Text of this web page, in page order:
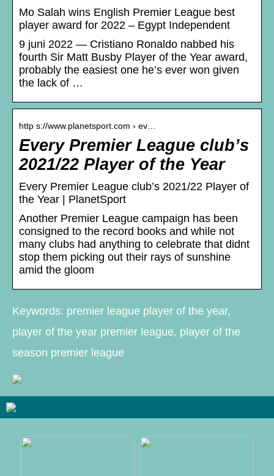
Mo Salah wins English Premier League best
player award for 2022 – Egypt Independent
9 juni 2022 — Cristiano Ronaldo nabbed his
fourth Sir Matt Busby Player of the Year award,
probably the easiest one he’s ever won given
the lack of …
http s://www.planetsport.com › ev…
Every Premier League club’s
2021/22 Player of the Year
Every Premier League club’s 2021/22 Player of
the Year | PlanetSport
Another Premier League campaign has been
consigned to the record books and while not
many clubs had anything to celebrate that didnt
stop them picking out their rays of sunshine
amid the gloom
Keywords: premier league player of the year,
player of the year premier league, player of the
season premier league